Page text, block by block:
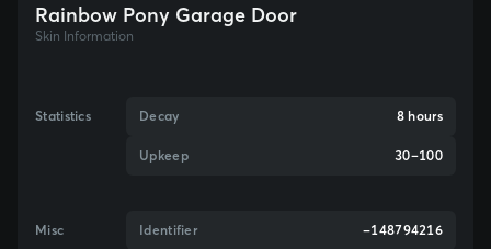
Rainbow Pony Garage Door
Skin Information
Statistics Decay 8 hours
Upkeep 30–100
Misc Identifier -148794216